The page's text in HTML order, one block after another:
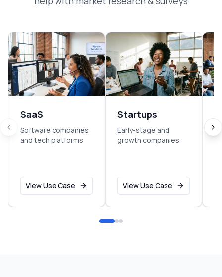
SaaS
Software companies
and tech platforms
View Use Case
Startups
Early-stage and
growth companies
View Use Case